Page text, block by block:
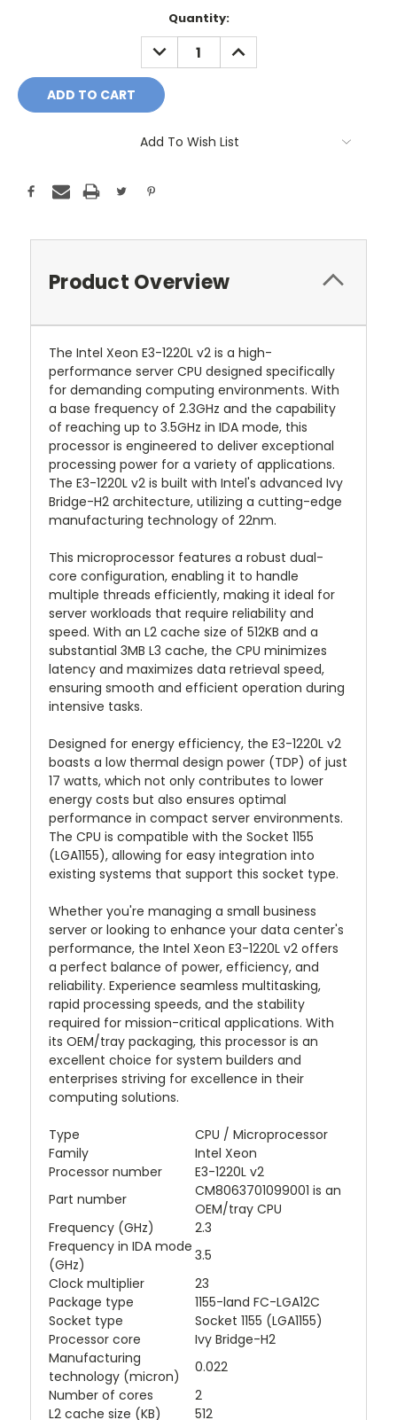
Quantity:
DECREASE
QUANTITY:
INCREASE
QUANTITY:
Add To Wish List
Product Overview
The Intel Xeon E3-1220L v2 is a high-
performance server CPU designed specifically
for demanding computing environments. With
a base frequency of 2.3GHz and the capability
of reaching up to 3.5GHz in IDA mode, this
processor is engineered to deliver exceptional
processing power for a variety of applications.
The E3-1220L v2 is built with Intel's advanced Ivy
Bridge-H2 architecture, utilizing a cutting-edge
manufacturing technology of 22nm.
This microprocessor features a robust dual-
core configuration, enabling it to handle
multiple threads efficiently, making it ideal for
server workloads that require reliability and
speed. With an L2 cache size of 512KB and a
substantial 3MB L3 cache, the CPU minimizes
latency and maximizes data retrieval speed,
ensuring smooth and efficient operation during
intensive tasks.
Designed for energy efficiency, the E3-1220L v2
boasts a low thermal design power (TDP) of just
17 watts, which not only contributes to lower
energy costs but also ensures optimal
performance in compact server environments.
The CPU is compatible with the Socket 1155
(LGA1155), allowing for easy integration into
existing systems that support this socket type.
Whether you're managing a small business
server or looking to enhance your data center's
performance, the Intel Xeon E3-1220L v2 offers
a perfect balance of power, efficiency, and
reliability. Experience seamless multitasking,
rapid processing speeds, and the stability
required for mission-critical applications. With
its OEM/tray packaging, this processor is an
excellent choice for system builders and
enterprises striving for excellence in their
computing solutions.
Type
CPU / Microprocessor
Family
Intel Xeon
Processor number
E3-1220L v2
Part number
CM8063701099001 is an
OEM/tray CPU
Frequency (GHz)
2.3
Frequency in IDA mode
(GHz)
3.5
Clock multiplier
23
Package type
1155-land FC-LGA12C
Socket type
Socket 1155 (LGA1155)
Processor core
Ivy Bridge-H2
Manufacturing
technology (micron)
0.022
Number of cores
2
L2 cache size (KB)
512